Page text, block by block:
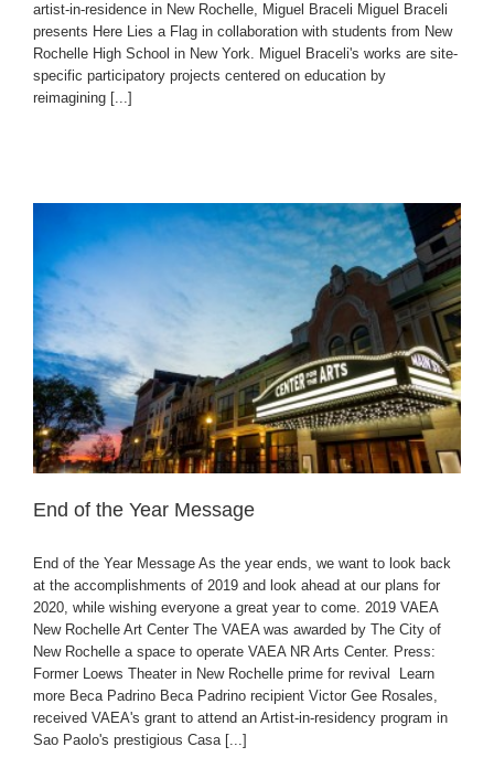
artist-in-residence in New Rochelle, Miguel Braceli Miguel Braceli
presents Here Lies a Flag in collaboration with students from New
Rochelle High School in New York. Miguel Braceli's works are site-
specific participatory projects centered on education by
reimagining [...]
End of the Year Message
End of the Year Message As the year ends, we want to look back
at the accomplishments of 2019 and look ahead at our plans for
2020, while wishing everyone a great year to come. 2019 VAEA
New Rochelle Art Center The VAEA was awarded by The City of
New Rochelle a space to operate VAEA NR Arts Center. Press:
Former Loews Theater in New Rochelle prime for revival Learn
more Beca Padrino Beca Padrino recipient Victor Gee Rosales,
received VAEA's grant to attend an Artist-in-residency program in
Sao Paolo's prestigious Casa [...]